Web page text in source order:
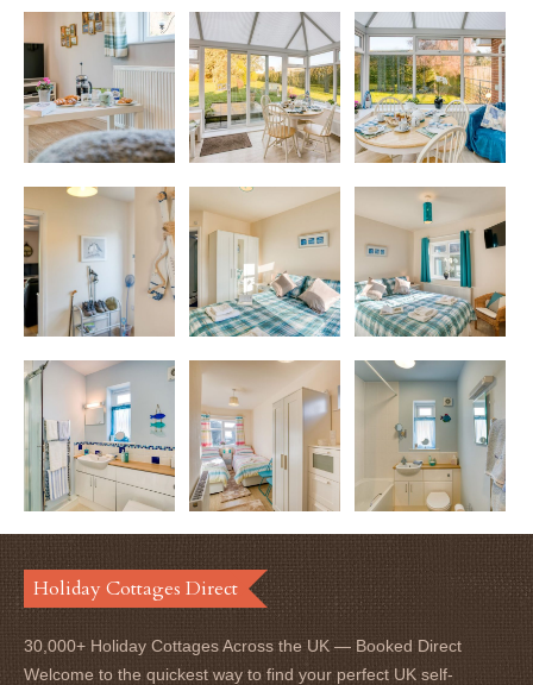
Holiday Cottages Direct
30,000+ Holiday Cottages Across the UK — Booked Direct
Welcome to the quickest way to find your perfect UK self-